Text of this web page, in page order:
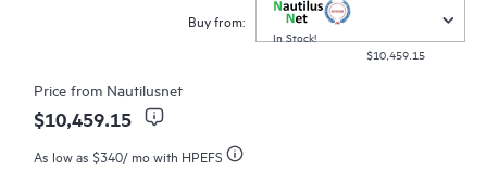
Buy from:
In Stock!
$10,459.15
Price from Nautilusnet
$10,459.15
As low as $340/ mo with HPEFS